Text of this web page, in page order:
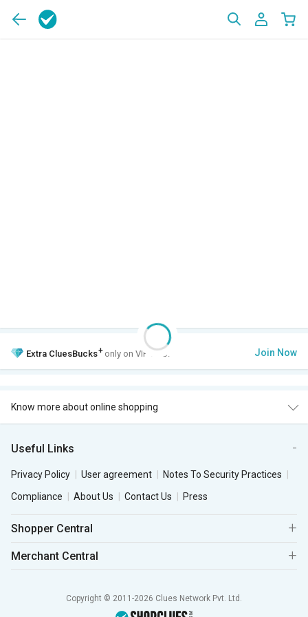
Extra CluesBucks+ only on VIP Club. Join Now
Know more about online shopping
Useful Links
Privacy Policy User agreement
Notes To Security Practices
Compliance
About Us Contact Us Press
Shopper Central
Merchant Central
Copyright © 2011-2026 Clues Network Pvt. Ltd.